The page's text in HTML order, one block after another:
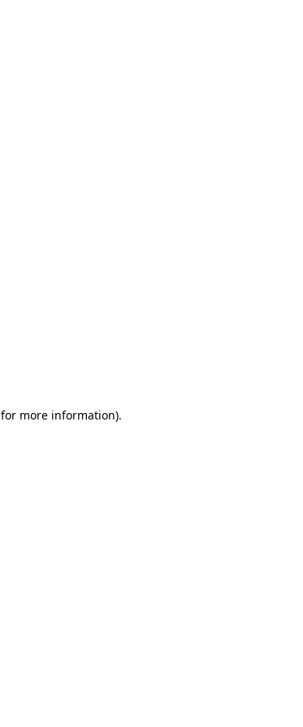
for more information).